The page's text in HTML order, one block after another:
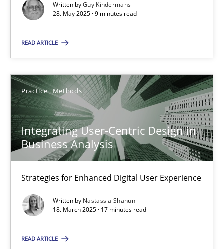
Written byGuy Kindermans
28. May 2025 · 9 minutes read
READ ARTICLE
Practice Methods
Integrating User-Centric Design in
Business Analysis
Strategies for Enhanced Digital User Experience
Written by Nastassia Shahun
18. March 2025 · 17 minutes read
READ ARTICLE
18.03.2025
17 minutes
Suggest missing topic
You are missing articles on a particular topic?